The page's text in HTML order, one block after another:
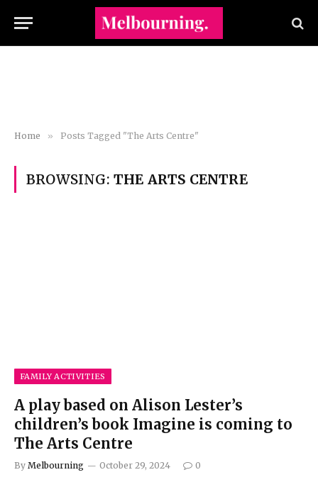
Home » Posts Tagged "The Arts Centre"
BROWSING: THE ARTS CENTRE
FAMILY ACTIVITIES
A play based on Alison Lester’s
children’s book Imagine is coming to
The Arts Centre
By Melbourning October 29, 2024 0